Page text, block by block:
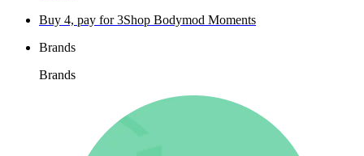
Buy 4, pay for 3Shop Bodymod Moments
Brands
Brands